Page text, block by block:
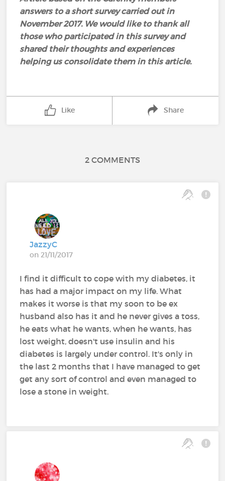
answers to a short survey carried out in
November 2017. We would like to thank all
those who participated in this survey and
shared their thoughts and experiences
helping us consolidate them in this article.
Like Share
2 COMMENTS
JazzyC
on 21/11/2017
I find it difficult to cope with my diabetes, it
has had a major impact on my life. What
makes it worse is that my soon to be ex
husband also has it and he never gives a toss,
he eats what he wants, when he wants, has
lost weight, doesn't use insulin and his
diabetes is largely under control. It's only in
the last 2 months that I have managed to get
get any sort of control and even managed to
lose a stone in weight.